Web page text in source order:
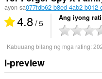
ayon sa077fdb62-b8ed-4ab2-
4.8/ 5 Ang iyong
Kabuuang bilang ng mga rating:
I-preview